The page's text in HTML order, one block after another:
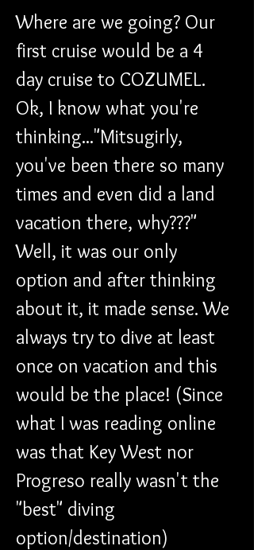
Where are we going? Our
first cruise would be a 4
day cruise to COZUMEL.
Ok, I know what you're
thinking..."Mitsugirly,
you've been there so many
times and even did a land
vacation there, why???"
Well, it was our only
option and after thinking
about it, it made sense. We
always try to dive at least
once on vacation and this
would be the place! (Since
what I was reading online
was that Key West nor
Progreso really wasn't the
"best" diving
option/destination)